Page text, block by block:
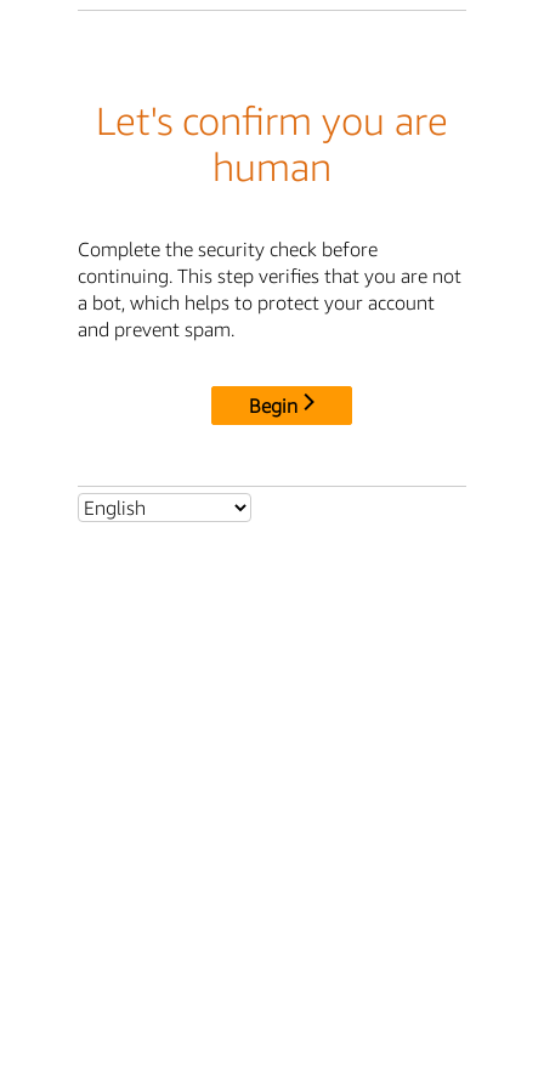
Let's confirm you are
human
Complete the security check before
continuing. This step verifies that you are not
a bot, which helps to protect your account
and prevent spam.
Begin